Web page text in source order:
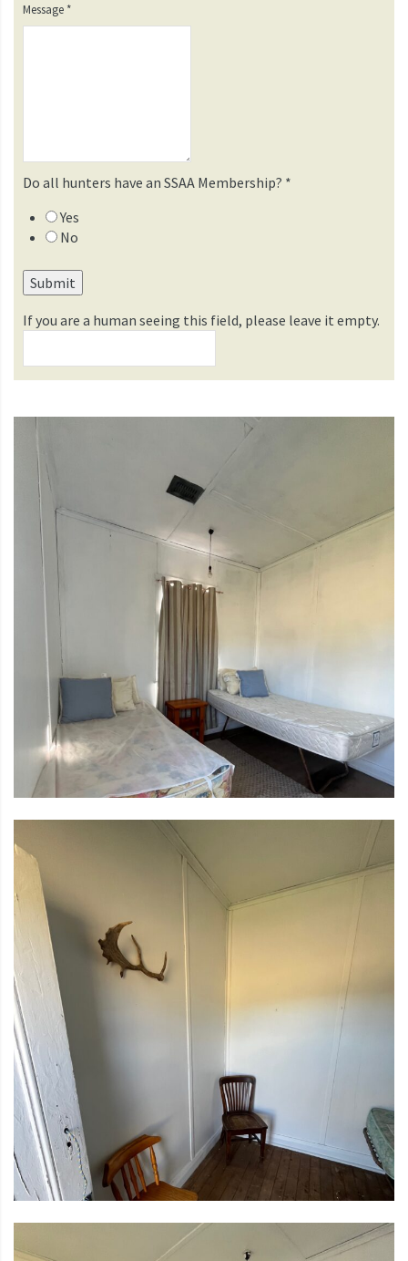
Message *
Do all hunters have an SSAA Membership? *
Yes
No
If you are a human seeing this field, please leave it empty.